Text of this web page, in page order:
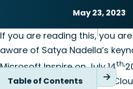
May 23, 2023
Microsoft Windows 365Nerdio
Table of Contents
If you are reading this, you
aware of Satya Nadella’s
Microsoft Inspire on July 14th,
announced Windows 365